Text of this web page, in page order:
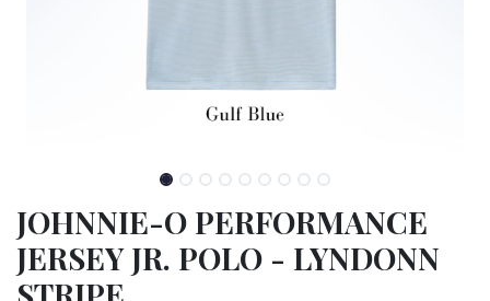
JOHNNIE-O PERFORMANCE
JERSEY JR. POLO - LYNDONN